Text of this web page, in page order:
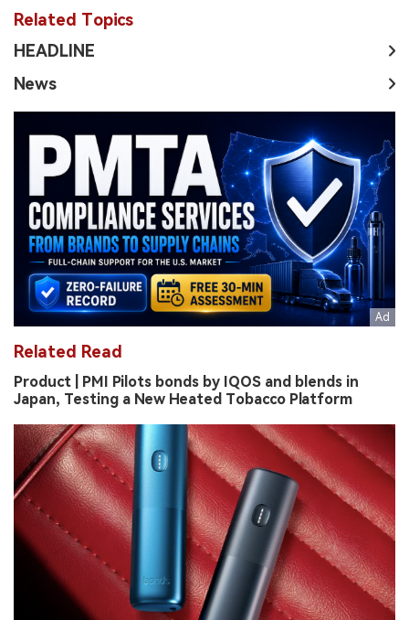
Related Topics
HEADLINE
News
Related Read
Product | PMI Pilots bonds by IQOS and blends in
Japan, Testing a New Heated Tobacco Platform